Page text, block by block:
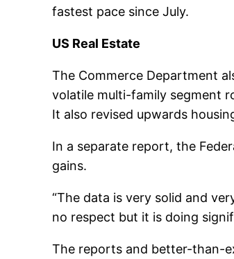
fastest pace since July.
US Real Estate
The Commerce Department
volatile multi-family segment
It also revised upwards
In a separate report, the
gains.
“The data is very solid and
no respect but it is doing
The reports and better-than-